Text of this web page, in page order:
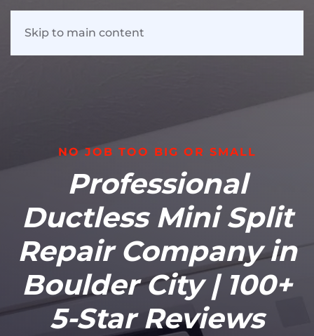
Skip to main content
NO JOB TOO BIG OR SMALL
Professional
Ductless Mini Split
Repair Company in
Boulder City | 100+
5-Star Reviews